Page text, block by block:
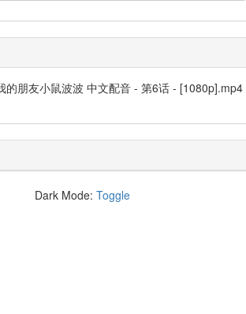
的朋友小鼠波波 中文配音 - 第6话 - [1080p].mp4
Dark Mode: Toggle